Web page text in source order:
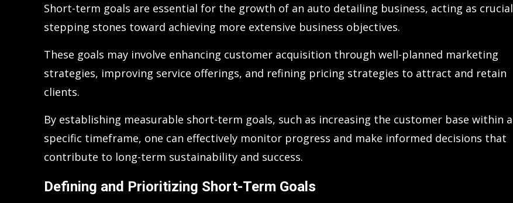
Short-term goals are essential for the growth of an auto detailing business, acting as crucial
stepping stones toward achieving more extensive business objectives.
These goals may involve enhancing customer acquisition through well-planned marketing
strategies, improving service offerings, and refining pricing strategies to attract and retain
clients.
By establishing measurable short-term goals, such as increasing the customer base within a
specific timeframe, one can effectively monitor progress and make informed decisions that
contribute to long-term sustainability and success.
Defining and Prioritizing Short-Term Goals